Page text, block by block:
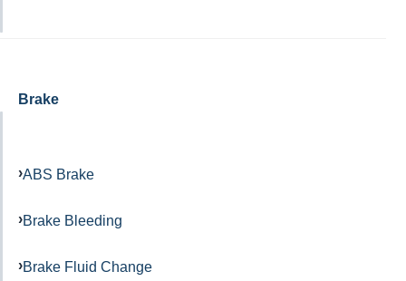
Brake
ABS Brake
Brake Bleeding
Brake Fluid Change